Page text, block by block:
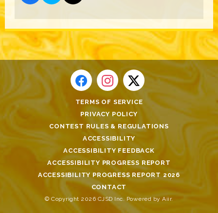
TERMS OF SERVICE
PRIVACY POLICY
CONTEST RULES & REGULATIONS
ACCESSIBILITY
ACCESSIBILITY FEEDBACK
ACCESSIBILITY PROGRESS REPORT
ACCESSIBILITY PROGRESS REPORT 2026
CONTACT
© Copyright 2026 CJSD Inc. Powered byAiir.